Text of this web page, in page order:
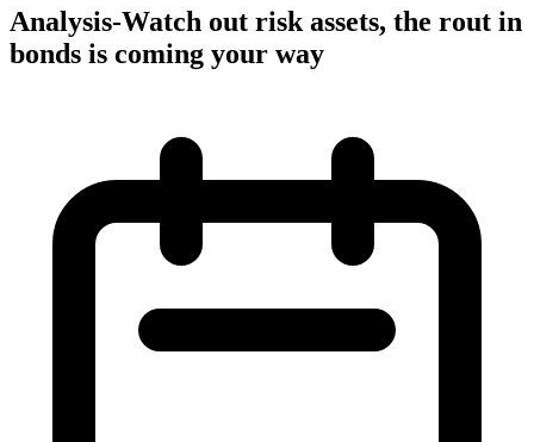
Analysis-Watch out risk assets, the rout in
bonds is coming your way